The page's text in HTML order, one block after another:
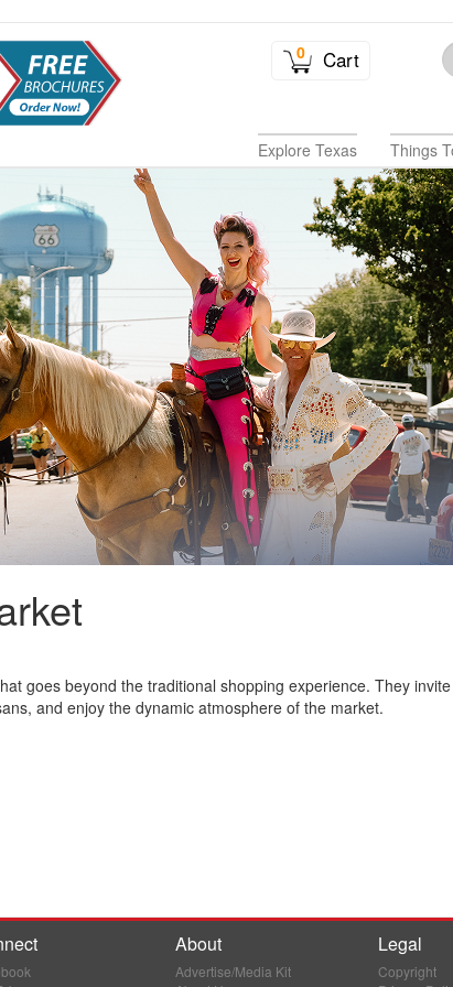
0 Cart
Explore Texas Things
goes beyond the traditional shopping experience. They
and enjoy the dynamic atmosphere of the market.
About
Advertise/Media Kit
Legal
Copyright